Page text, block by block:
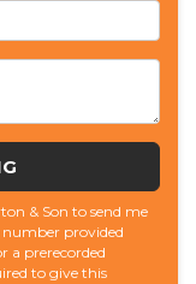
& Son to send me
number provided
a prerecorded
to give this